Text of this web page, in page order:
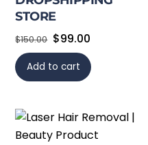
STORE
$150.00 Original
price
was:
$99.00
is:
Add to cart